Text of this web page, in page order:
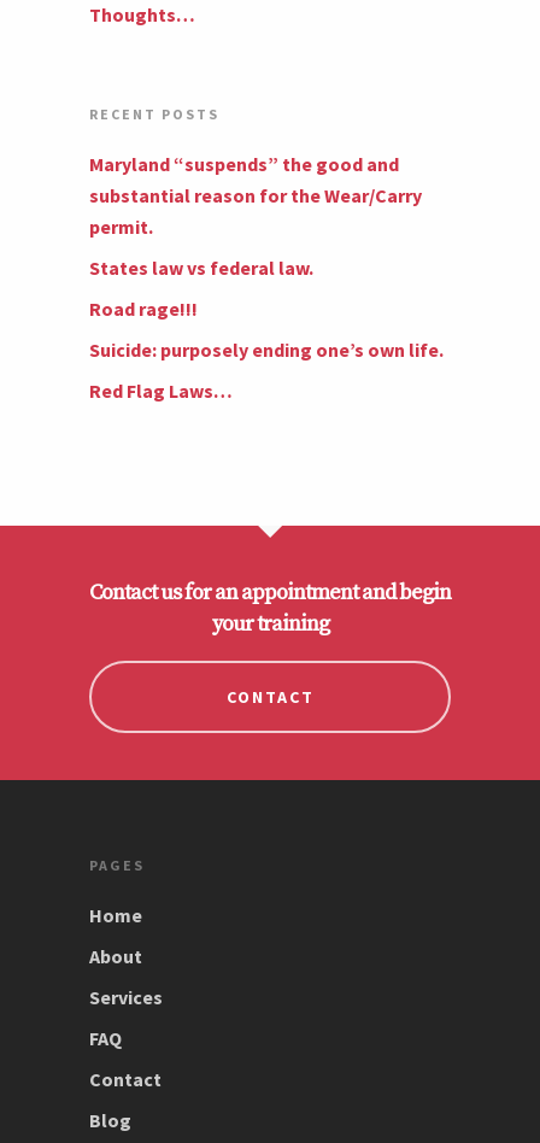
Thoughts…
RECENT POSTS
Maryland “suspends” the good and
substantial reason for the Wear/Carry
permit.
States law vs federal law.
Road rage!!!
Suicide: purposely ending one’s own life.
Red Flag Laws…
Contact us for an appointment and begin
your training
CONTACT
PAGES
Home
About
Services
FAQ
Contact
Blog